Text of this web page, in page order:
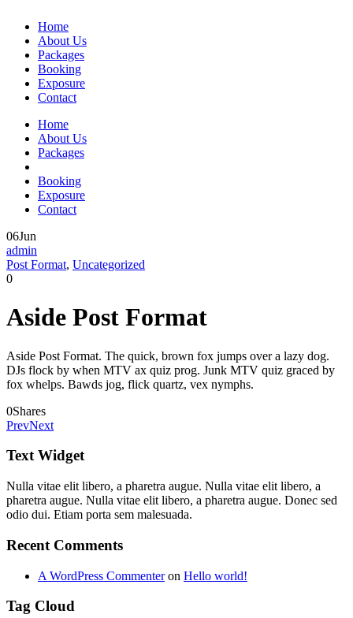
Home
About Us
Packages
Booking
Exposure
Contact
Home
About Us
Packages
Booking
Exposure
Contact
06Jun
admin
Post Format, Uncategorized
0
Aside Post Format
Aside Post Format. The quick, brown fox jumps over a lazy dog.
DJs flock by when MTV ax quiz prog. Junk MTV quiz graced by
fox whelps. Bawds jog, flick quartz, vex nymphs.
0Shares
PrevNext
Text Widget
Nulla vitae elit libero, a pharetra augue. Nulla vitae elit libero, a
pharetra augue. Nulla vitae elit libero, a pharetra augue. Donec sed
odio dui. Etiam porta sem malesuada.
Recent Comments
A WordPress Commenteron Hello world!
Tag Cloud